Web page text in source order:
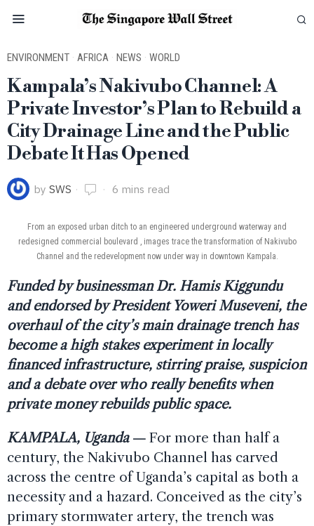
ENVIRONMENT · AFRICA · NEWS · WORLD
Kampala’s Nakivubo Channel: A
Private Investor’s Plan to Rebuild a
City Drainage Line and the Public
Debate It Has Opened
by SWS 6 mins read
From an exposed urban ditch to an engineered underground waterway and
redesigned commercial boulevard , images trace the transformation of Nakivubo
Channel and the redevelopment now under way in downtown Kampala.
Funded by businessman Dr. Hamis Kiggundu
and endorsed by President Yoweri Museveni, the
overhaul of the city’s main drainage trench has
become a high stakes experiment in locally
financed infrastructure, stirring praise, suspicion
and a debate over who really benefits when
private money rebuilds public space.
KAMPALA, Uganda— For more than half a
century, the Nakivubo Channel has carved
across the centre of Uganda’s capital as both a
necessity and a hazard. Conceived as the city’s
primary stormwater artery, the trench was